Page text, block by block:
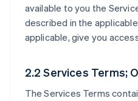
available to you the
described in the
applicable, give you
2.2 Services Terms;
The Services Terms